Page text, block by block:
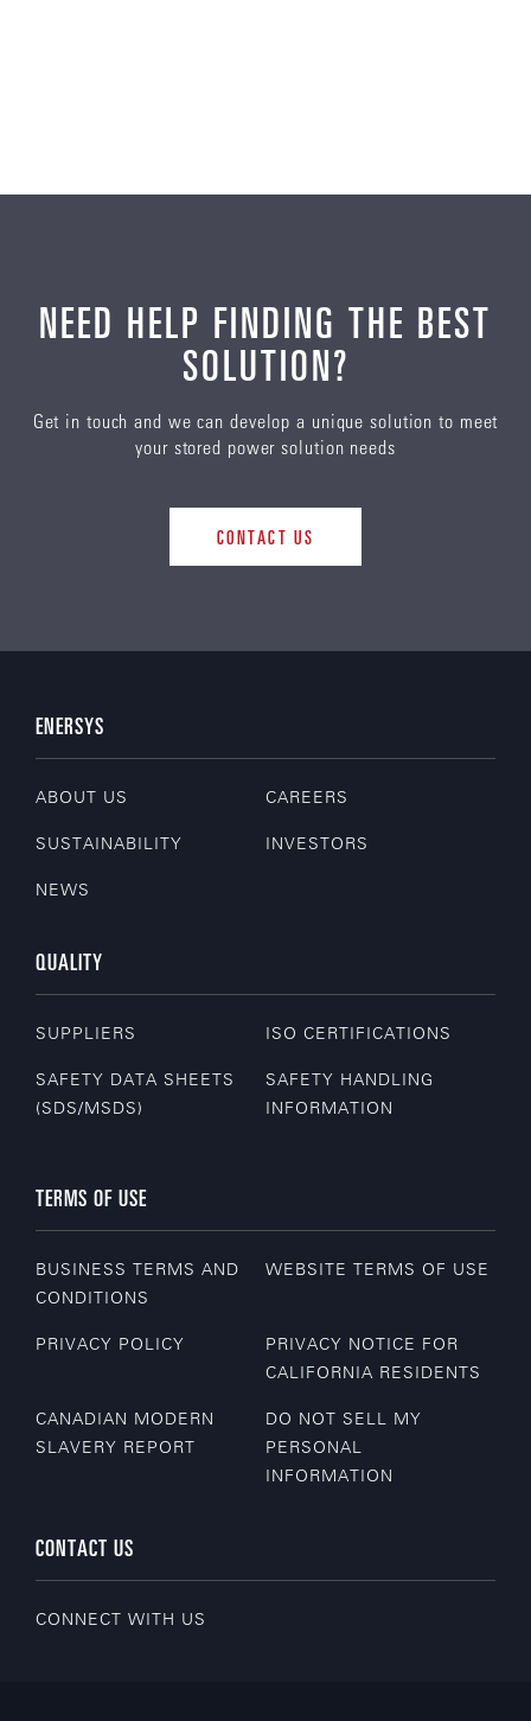
NEED HELP FINDING THE BEST
SOLUTION?
Get in touch and we can develop a unique solution to meet
your stored power solution needs
CONTACT US
ENERSYS
ABOUT US CAREERS
SUSTAINABILITY INVESTORS
NEWS
QUALITY
SUPPLIERS ISO CERTIFICATIONS
SAFETY DATA SHEETS
(SDS/MSDS)
SAFETY HANDLING
INFORMATION
TERMS OF USE
BUSINESS TERMS AND
CONDITIONS
WEBSITE TERMS OF USE
PRIVACY POLICY
PRIVACY NOTICE FOR
CALIFORNIA RESIDENTS
CANADIAN MODERN
SLAVERY REPORT
DO NOT SELL MY
PERSONAL
INFORMATION
CONTACT US
CONNECT WITH US